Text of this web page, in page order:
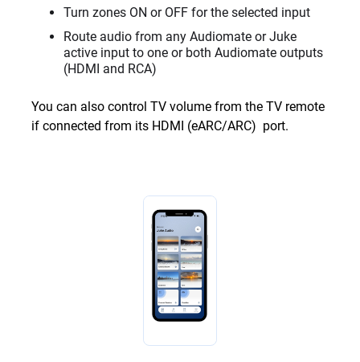
Turn zones ON or OFF for the selected input
Route audio from any Audiomate or Juke
active input to one or both Audiomate outputs
(HDMI and RCA)
You can also control TV volume from the TV remote
if connected from its HDMI (eARC/ARC) port.